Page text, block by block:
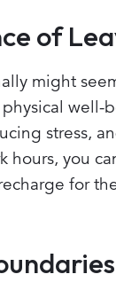
of
might
well-
stress,
hours, you
for